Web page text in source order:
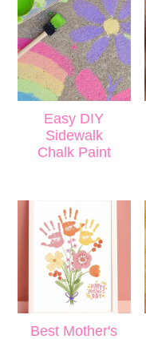
Easy DIY
Sidewalk
Chalk Paint
Best Mother's